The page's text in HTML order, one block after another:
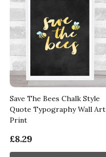
Save The Bees Chalk Style
Quote Typography Wall Art
Print
£8.29